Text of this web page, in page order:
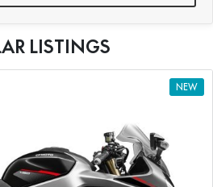
LISTINGS
NEW